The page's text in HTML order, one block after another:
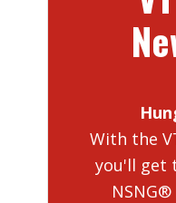
With the
you'll get